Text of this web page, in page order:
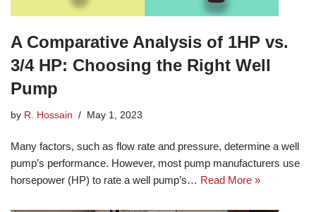
A Comparative Analysis of 1HP vs.
3/4 HP: Choosing the Right Well
Pump
by R. Hossain May 1, 2023
Many factors, such as flow rate and pressure, determine a well
pump’s performance. However, most pump manufacturers use
horsepower (HP) to rate a well pump’s… Read More »